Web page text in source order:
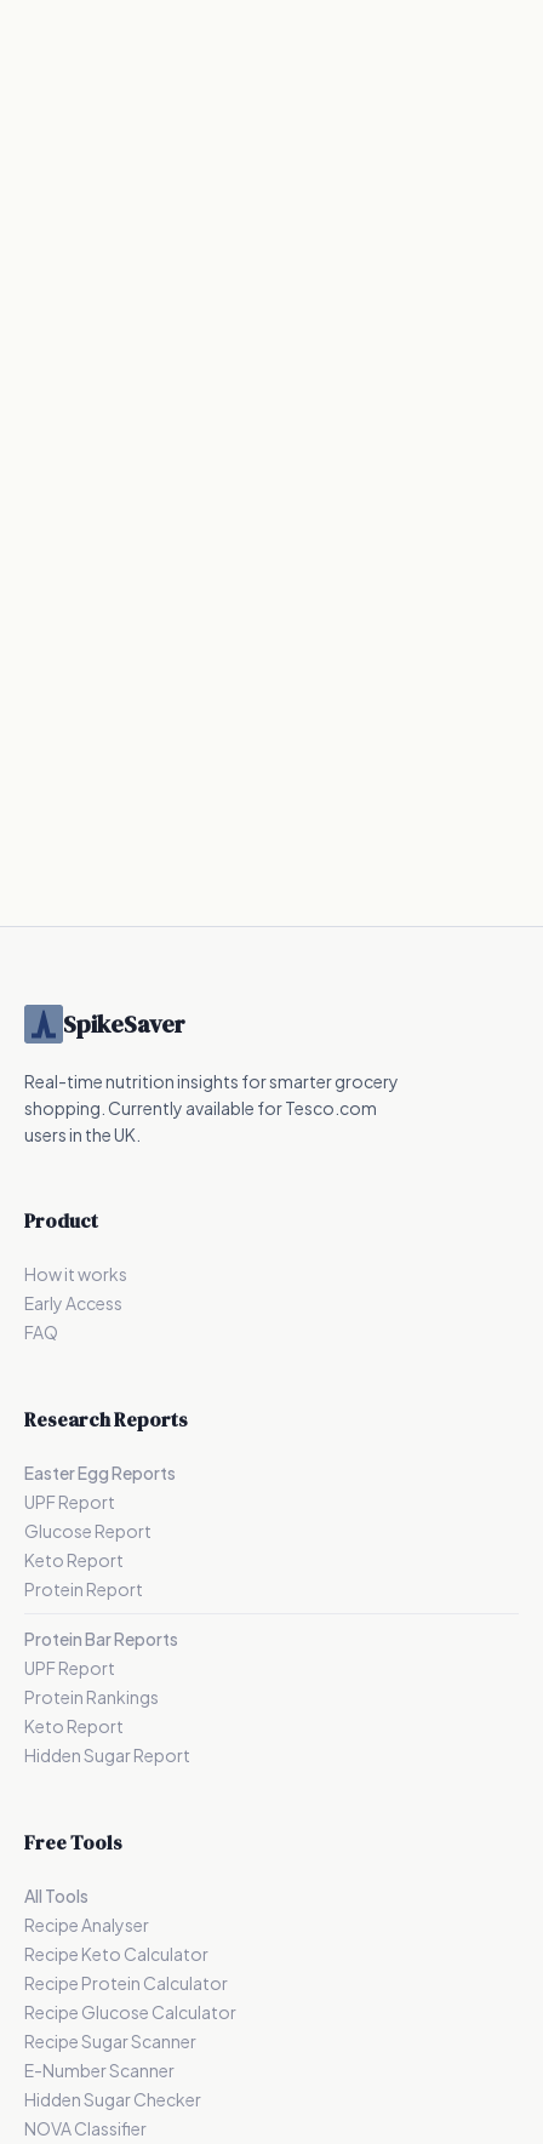
SpikeSaver
Real-time nutrition insights for smarter grocery
shopping. Currently available for Tesco.com
users in the UK.
Product
How it works
Early Access
FAQ
Research Reports
Easter Egg Reports
UPF Report
Glucose Report
Keto Report
Protein Report
Protein Bar Reports
UPF Report
Protein Rankings
Keto Report
Hidden Sugar Report
Free Tools
All Tools
Recipe Analyser
Recipe Keto Calculator
Recipe Protein Calculator
Recipe Glucose Calculator
Recipe Sugar Scanner
E-Number Scanner
Hidden Sugar Checker
NOVA Classifier